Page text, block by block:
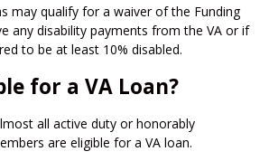
may qualify for a waiver of the Funding
any disability payments from the VA or if
to be at least 10% disabled.
for a VA Loan?
all active duty or honorably
are eligible for a VA loan.